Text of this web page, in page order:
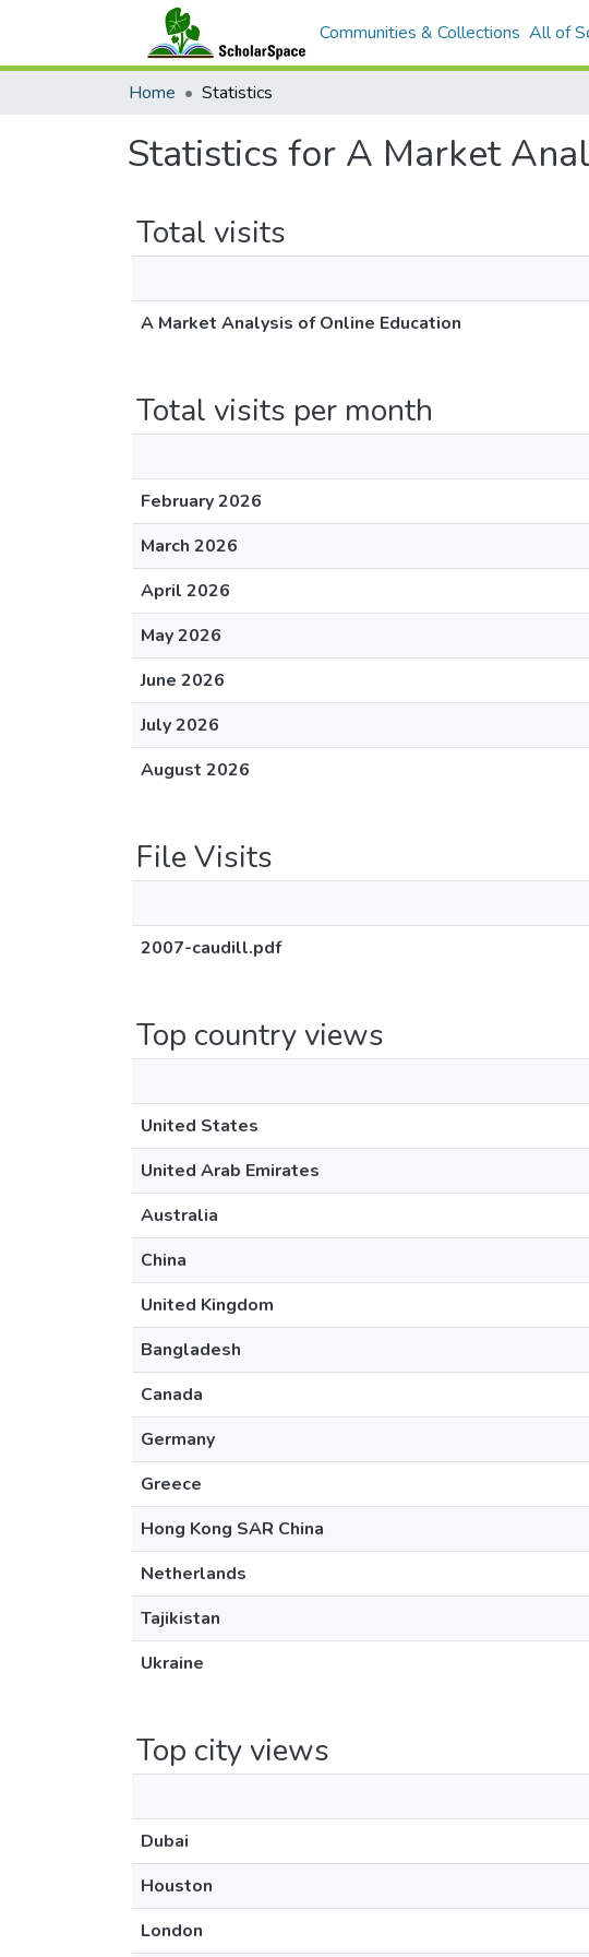
Communities & Collections All of
Home Statistics
Statistics for A Market
Total visits
A Market Analysis of Online Education
Total visits per month
February 2026
March 2026
April 2026
May 2026
June 2026
July 2026
August 2026
File Visits
2007-caudill.pdf
Top country views
United States
United Arab Emirates
Australia
China
United Kingdom
Bangladesh
Canada
Germany
Greece
Hong Kong SAR China
Netherlands
Tajikistan
Ukraine
Top city views
Dubai
Houston
London